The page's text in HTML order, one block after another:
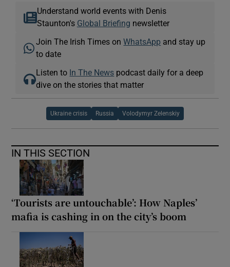
Understand world events with Denis
Staunton's Global Briefing newsletter
Join The Irish Times onWhatsApp and stay up
to date
Listen to In The News podcast daily for a deep
dive on the stories that matter
Ukraine crisis Russia Volodymyr Zelenskiy
IN THIS SECTION
‘Tourists are untouchable’: How Naples’
mafia is cashing in on the city’s boom